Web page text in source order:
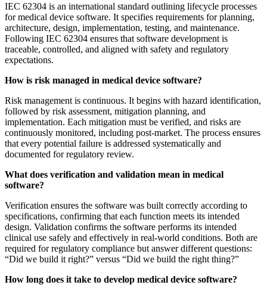
IEC 62304 is an international standard outlining lifecycle processes
for medical device software. It specifies requirements for planning,
architecture, design, implementation, testing, and maintenance.
Following IEC 62304 ensures that software development is
traceable, controlled, and aligned with safety and regulatory
expectations.
How is risk managed in medical device software?
Risk management is continuous. It begins with hazard identification,
followed by risk assessment, mitigation planning, and
implementation. Each mitigation must be verified, and risks are
continuously monitored, including post-market. The process ensures
that every potential failure is addressed systematically and
documented for regulatory review.
What does verification and validation mean in medical
software?
Verification ensures the software was built correctly according to
specifications, confirming that each function meets its intended
design. Validation confirms the software performs its intended
clinical use safely and effectively in real-world conditions. Both are
required for regulatory compliance but answer different questions:
“Did we build it right?” versus “Did we build the right thing?”
How long does it take to develop medical device software?